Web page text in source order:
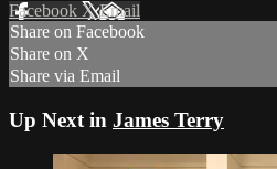
Facebook XEmail
Share on Facebook
Share on X
Share via Email
Up Next in James Terry